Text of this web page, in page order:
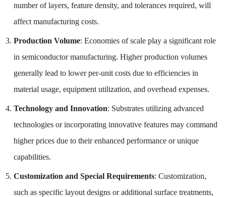
number of layers, feature density, and tolerances required, will
affect manufacturing costs.
Production Volume: Economies of scale play a significant role
in semiconductor manufacturing. Higher production volumes
generally lead to lower per-unit costs due to efficiencies in
material usage, equipment utilization, and overhead expenses.
Technology and Innovation: Substrates utilizing advanced
technologies or incorporating innovative features may command
higher prices due to their enhanced performance or unique
capabilities.
Customization and Special Requirements: Customization,
such as specific layout designs or additional surface treatments,